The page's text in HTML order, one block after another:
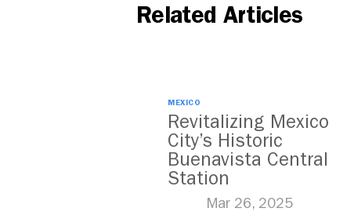
Related Articles
MEXICO
Revitalizing Mexico
City’s Historic
Buenavista Central
Station
Mar 26, 2025